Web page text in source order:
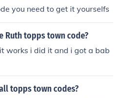
you need to get it yourselfs
Ruth topps town code?
works i did it and i got a bab
topps town codes?